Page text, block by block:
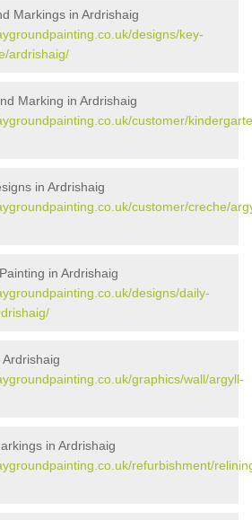
Markings in Ardrishaig
designs/key-
ardrishaig/
Marking in Ardrishaig
customer/
in Ardrishaig
customer/creche/
in Ardrishaig
designs/daily-
graphics/wall/argyll-
in Ardrishaig
refurbishment/